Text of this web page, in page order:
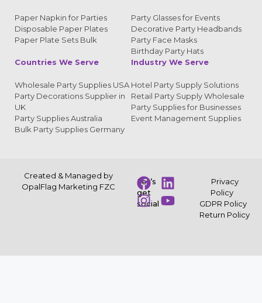
Paper Napkin for Parties
Disposable Paper Plates
Paper Plate Sets Bulk
Party Glasses for Events
Decorative Party Headbands
Party Face Masks
Birthday Party Hats
Countries We Serve
Wholesale Party Supplies USA
Party Decorations Supplier in
UK
Party Supplies Australia
Bulk Party Supplies Germany
Industry We Serve
Hotel Party Supply Solutions
Retail Party Supply Wholesale
Party Supplies for Businesses
Event Management Supplies
Created & Managed by
OpalFlag Marketing FZC
Let’s
get
social
Privacy
Policy
GDPR Policy
Return Policy